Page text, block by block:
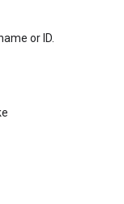
or ID.